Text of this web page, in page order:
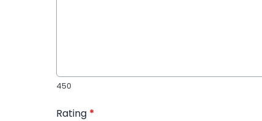
450
Rating *